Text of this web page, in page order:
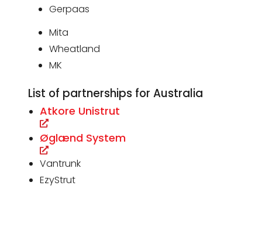
Gerpaas
Mita
Wheatland
MK
List of partnerships for Australia
Atkore Unistrut
Øglænd System
Vantrunk
EzyStrut